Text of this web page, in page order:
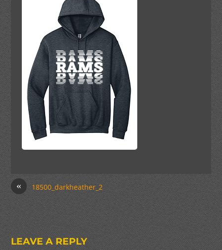
« 18500_darkheather_2
LEAVE A REPLY